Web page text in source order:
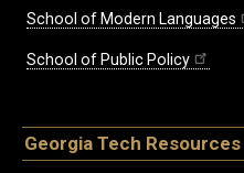
School of Modern Languages
School of Public Policy
Georgia Tech Resources